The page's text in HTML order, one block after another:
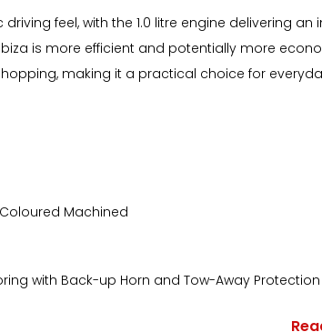
driving feel, with the 1.0 litre engine delivering
is more efficient and potentially more
making it a practical choice for
Machined
with Back-up Horn and Tow-Away Protection